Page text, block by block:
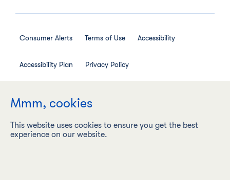
Consumer Alerts Terms of Use Accessibility
Accessibility Plan Privacy Policy
Maple Leaf Foods Inc. ("Maple Leaf Foods") is a carbon
Mmm, cookies
This website uses cookies to ensure you get the best
experience on our website.